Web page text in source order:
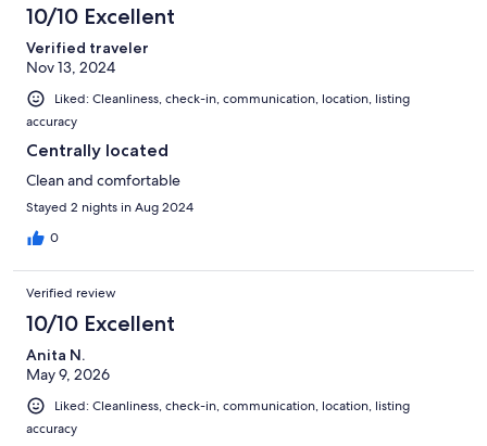
reviews
10/10 Excellent
Verified traveler
Nov 13, 2024
Liked: Cleanliness, check-in, communication, location, listing
accuracy
Centrally located
Clean and comfortable
Stayed 2 nights in Aug 2024
0
Verified review
10/10 Excellent
Anita N.
May 9, 2026
Liked: Cleanliness, check-in, communication, location, listing
accuracy